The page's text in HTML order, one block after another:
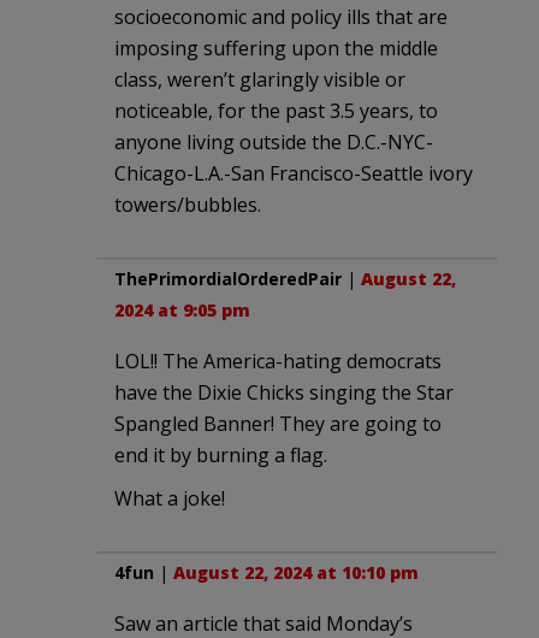
socioeconomic and policy ills that are
imposing suffering upon the middle
class, weren’t glaringly visible or
noticeable, for the past 3.5 years, to
anyone living outside the D.C.-NYC-
Chicago-L.A.-San Francisco-Seattle ivory
towers/bubbles.
ThePrimordialOrderedPair | August 22,
2024 at 9:05 pm
LOL!! The America-hating democrats
have the Dixie Chicks singing the Star
Spangled Banner! They are going to
end it by burning a flag.
What a joke!
4fun | August 22, 2024 at 10:10 pm
Saw an article that said Monday’s